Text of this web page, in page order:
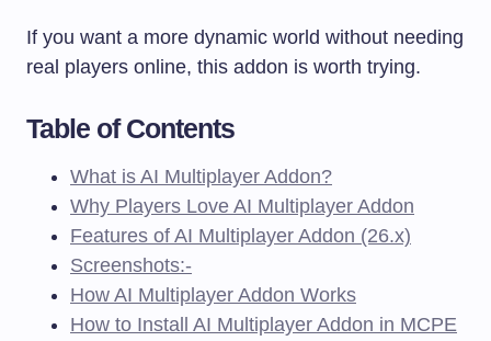
If you want a more dynamic world without needing
real players online, this addon is worth trying.
Table of Contents
What is AI Multiplayer Addon?
Why Players Love AI Multiplayer Addon
Features of AI Multiplayer Addon (26.x)
Screenshots:-
How AI Multiplayer Addon Works
How to Install AI Multiplayer Addon in MCPE